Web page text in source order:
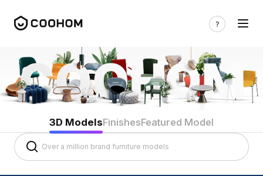
3D ModelsFinishesFeatured Model